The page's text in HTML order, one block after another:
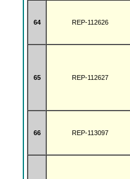
64 REP-112626
65 REP-112627
66 REP-113097